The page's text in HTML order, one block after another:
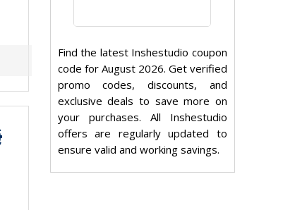
Find the latest Inshestudio coupon
code for August 2026. Get verified
promo codes, discounts, and
exclusive deals to save more on
your purchases. All Inshestudio
offers are regularly updated to
ensure valid and working savings.